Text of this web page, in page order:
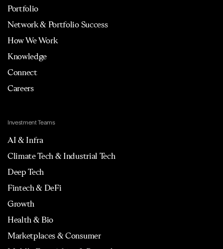
Portfolio
Network & Portfolio Success
How We Work
Knowledge
Connect
Careers
Investment Teams
AI & Infra
Climate Tech & Industrial Tech
Deep Tech
Fintech & DeFi
Growth
Health & Bio
Marketplaces & Consumer